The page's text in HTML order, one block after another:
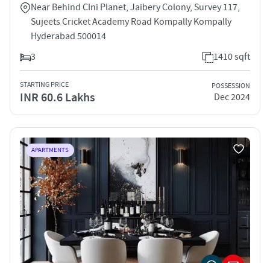
Near Behind CIni Planet, Jaibery Colony, Survey 117,
Sujeets Cricket Academy Road Kompally Kompally
Hyderabad 500014
3
1410 sqft
STARTING PRICE
INR 60.6 Lakhs
POSSESSION
Dec 2024
APARTMENTS